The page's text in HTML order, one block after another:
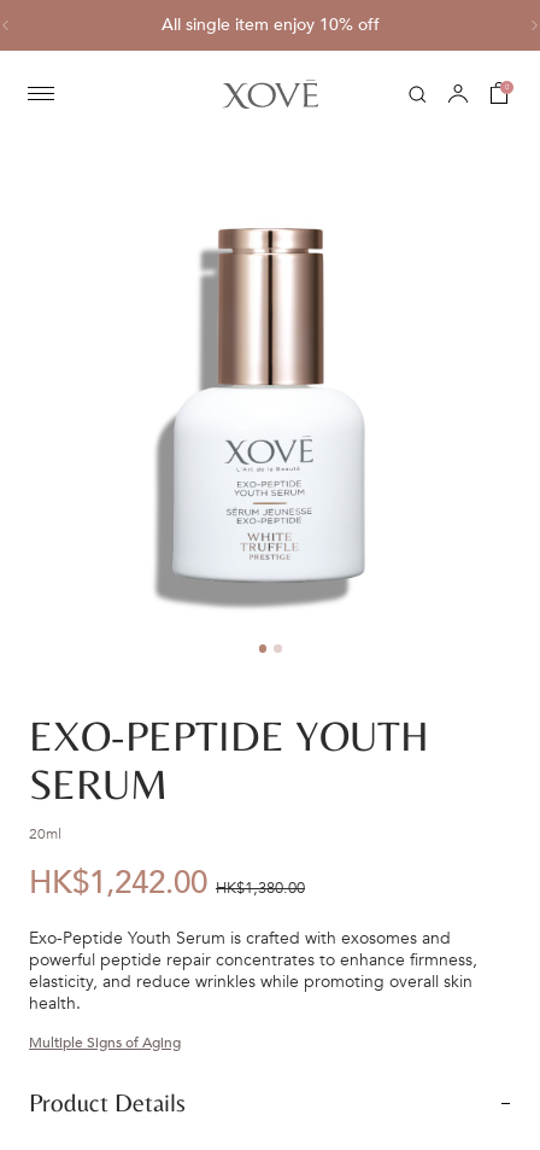
All single item enjoy 10% off
0
EXO-PEPTIDE YOUTH
SERUM
20ml
優
價：
HK$1,242.00 價
HK$1,380.00
Exo-Peptide Youth Serum is crafted with exosomes and
powerful peptide repair concentrates to enhance firmness,
elasticity, and reduce wrinkles while promoting overall skin
health.
Multiple Signs of Aging
Product Details